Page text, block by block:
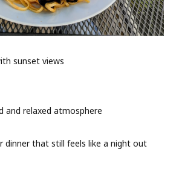
sunset views
and relaxed atmosphere
dinner that still feels like a night out